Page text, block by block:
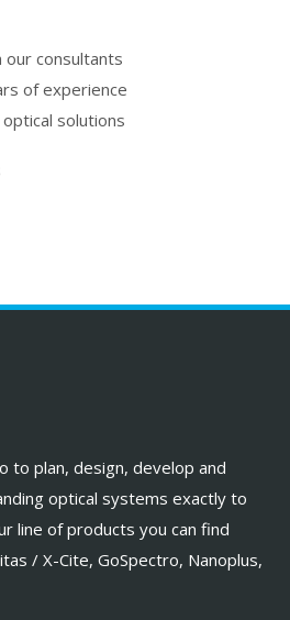
our consultants
of experience
solutions
to plan, design, develop and
optical systems exactly to
line of products you can find
/ X-Cite, GoSpectro, Nanoplus,